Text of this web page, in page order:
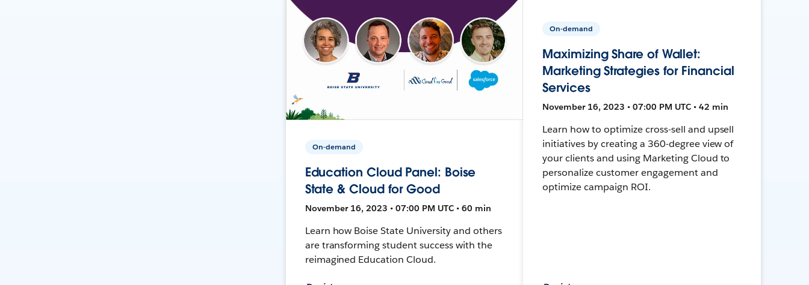
On-demand
Education Cloud Panel: Boise
State & Cloud for Good
November 16, 2023 • 07:00 PM UTC • 60 min
Learn how Boise State University and others
are transforming student success with the
reimagined Education Cloud.
On-demand
Maximizing Share of Wallet:
Marketing Strategies for Financial
Services
November 16, 2023 • 07:00 PM UTC • 42 min
Learn how to optimize cross-sell and upsell
initiatives by creating a 360-degree view of
your clients and using Marketing Cloud to
personalize customer engagement and
optimize campaign ROI.